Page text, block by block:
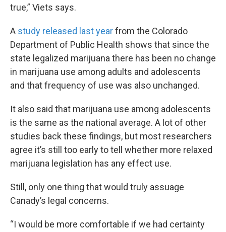
true,” Viets says.
A study released last yearfrom the Colorado
Department of Public Health shows that since the
state legalized marijuana there has been no change
in marijuana use among adults and adolescents
and that frequency of use was also unchanged.
It also said that marijuana use among adolescents
is the same as the national average. A lot of other
studies back these findings, but most researchers
agree it’s still too early to tell whether more relaxed
marijuana legislation has any effect use.
Still, only one thing that would truly assuage
Canady’s legal concerns.
“I would be more comfortable if we had certainty